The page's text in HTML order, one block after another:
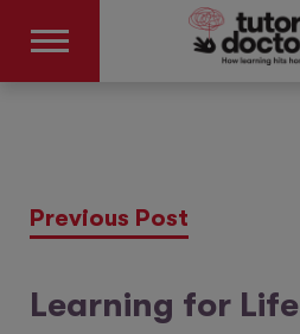
Previous Post
Learning for Life